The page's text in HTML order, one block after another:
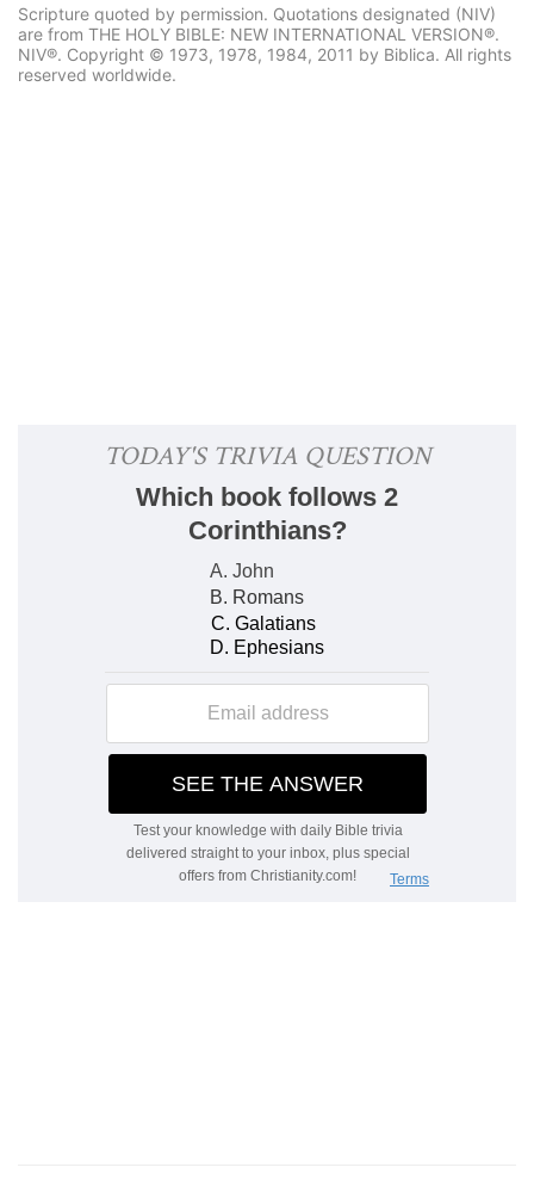
Scripture quoted by permission. Quotations designated (NIV)
are from THE HOLY BIBLE: NEW INTERNATIONAL VERSION®.
NIV®. Copyright © 1973, 1978, 1984, 2011 by Biblica. All rights
reserved worldwide.